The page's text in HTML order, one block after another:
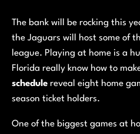
The bank will be rocking this
the Jaguars will host some of
league. Playing at home is a
Florida really know how to
schedule reveal eight home
season ticket holders.
One of the biggest games at